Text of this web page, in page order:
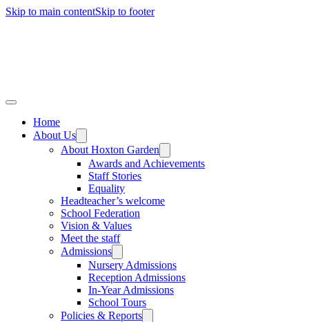
Skip to main contentSkip to footer
Home
About Us
About Hoxton Garden
Awards and Achievements
Staff Stories
Equality
Headteacher’s welcome
School Federation
Vision & Values
Meet the staff
Admissions
Nursery Admissions
Reception Admissions
In-Year Admissions
School Tours
Policies & Reports